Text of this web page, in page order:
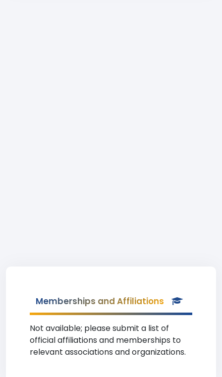
Memberships and Affiliations
Not available; please submit a list of
official affiliations and memberships to
relevant associations and organizations.